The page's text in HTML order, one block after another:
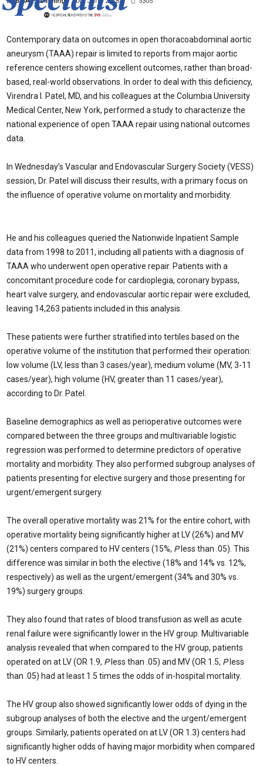
Contemporary data on outcomes in open thoracoabdominal aortic
aneurysm (TAAA) repair is limited to reports from major aortic
reference centers showing excellent outcomes, rather than broad-
based, real-world observations. In order to deal with this deficiency,
Virendra I. Patel, MD, and his colleagues at the Columbia University
Medical Center, New York, performed a study to characterize the
national experience of open TAAA repair using national outcomes
data.
In Wednesday’s Vascular and Endovascular Surgery Society (VESS)
session, Dr. Patel will discuss their results, with a primary focus on
the influence of operative volume on mortality and morbidity.
He and his colleagues queried the Nationwide Inpatient Sample
data from 1998 to 2011, including all patients with a diagnosis of
TAAA who underwent open operative repair. Patients with a
concomitant procedure code for cardioplegia, coronary bypass,
heart valve surgery, and endovascular aortic repair were excluded,
leaving 14,263 patients included in this analysis.
These patients were further stratified into tertiles based on the
operative volume of the institution that performed their operation:
low volume (LV, less than 3 cases/year), medium volume (MV, 3-11
cases/year), high volume (HV, greater than 11 cases/year),
according to Dr. Patel.
Baseline demographics as well as perioperative outcomes were
compared between the three groups and multivariable logistic
regression was performed to determine predictors of operative
mortality and morbidity. They also performed subgroup analyses of
patients presenting for elective surgery and those presenting for
urgent/emergent surgery.
The overall operative mortality was 21% for the entire cohort, with
operative mortality being significantly higher at LV (26%) and MV
(21%) centers compared to HV centers (15%, Pless than .05). This
difference was similar in both the elective (18% and 14% vs. 12%,
respectively) as well as the urgent/emergent (34% and 30% vs.
19%) surgery groups.
They also found that rates of blood transfusion as well as acute
renal failure were significantly lower in the HV group. Multivariable
analysis revealed that when compared to the HV group, patients
operated on at LV (OR 1.9, Pless than .05) and MV (OR 1.5, Pless
than .05) had at least 1.5 times the odds of in-hospital mortality.
The HV group also showed significantly lower odds of dying in the
subgroup analyses of both the elective and the urgent/emergent
groups. Similarly, patients operated on at LV (OR 1.3) centers had
significantly higher odds of having major morbidity when compared
to HV centers.